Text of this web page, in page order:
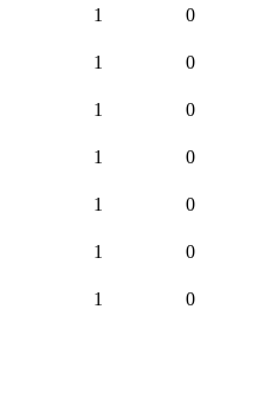
1 0
1 0
1 0
1 0
1 0
1 0
1 0